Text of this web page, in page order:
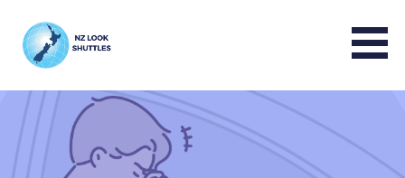
NZ LOOK GROUP